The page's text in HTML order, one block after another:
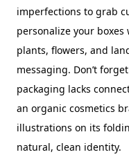
imperfections to grab
personalize your
plants, flowers, and
messaging. Don’t
packaging lacks
an organic cosmetics
illustrations on its
natural, clean identity.